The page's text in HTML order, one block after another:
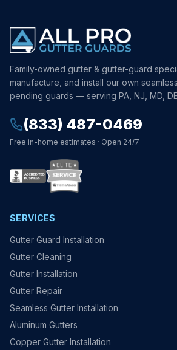
Family-owned gutter & gutter-guard
manufacture, and install our own
pending guards — serving PA, NJ, MD,
(833) 487-0469
Free in-home estimates · Open 24/7
SERVICES
Gutter Guard Installation
Gutter Cleaning
Gutter Installation
Gutter Repair
Seamless Gutter Installation
Aluminum Gutters
Copper Gutter Installation